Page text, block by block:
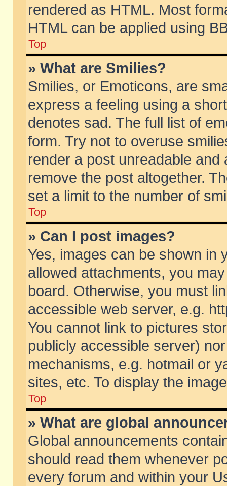
rendered as HTML. Most
HTML can be applied using
Top
» What are Smilies?
Smilies, or Emoticons, are
express a feeling using a
denotes sad. The full list of
form. Try not to overuse
render a post unreadable
remove the post altogether.
set a limit to the number of
Top
» Can I post images?
Yes, images can be shown in
allowed attachments, you
board. Otherwise, you must
accessible web server, e.g.
You cannot link to pictures
publicly accessible server)
mechanisms, e.g. hotmail or
sites, etc. To display the
Top
» What are global
Global announcements
should read them whenever
every forum and within your